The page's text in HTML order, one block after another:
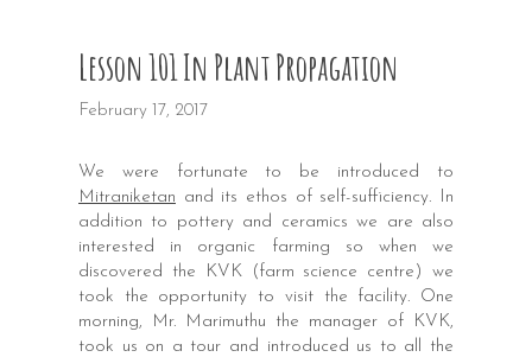
Lesson 101 In Plant Propagation
February 17, 2017
We were fortunate to be introduced to
Mitraniketan and its ethos of self-sufficiency. In
addition to pottery and ceramics we are also
interested in organic farming so when we
discovered the KVK (farm science centre) we
took the opportunity to visit the facility. One
morning, Mr. Marimuthu the manager of KVK,
took us on a tour and introduced us to all the